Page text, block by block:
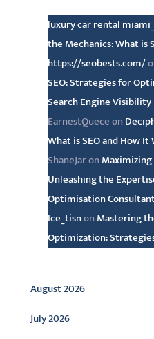
luxury car rental
the Mechanics: What is
https://seobests.com/
SEO: Strategies for
Search Engine Visibility
EarnestQueceon
What is SEO and How It
ShaneJaron
Unleashing the
Optimisation
Ice_tisnon Mastering
Optimization:
Archive
August 2026
July 2026